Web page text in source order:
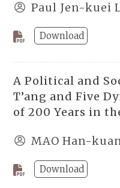
Paul Jen-kuei
Download
A Political and
T’ang and Five
of 200 Years in
MAO Han-
Download